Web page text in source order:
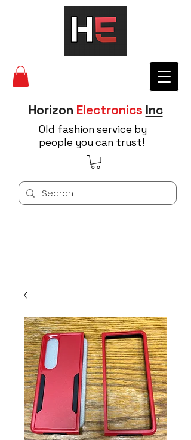
Horizon Electronics Inc
Old fashion service by
people you can trust!